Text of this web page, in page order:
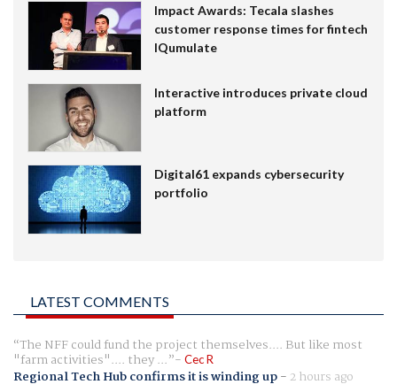
Impact Awards: Tecala slashes
customer response times for fintech
IQumulate
Interactive introduces private cloud
platform
Digital61 expands cybersecurity
portfolio
LATEST COMMENTS
The NFF could fund the project themselves.... But like most
"farm activities".... they ... Cec R
Regional Tech Hub confirms it is winding up- 2 hours ago